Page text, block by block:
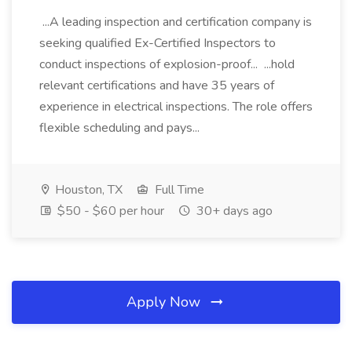
...A leading inspection and certification company is
seeking qualified Ex-Certified Inspectors to
conduct inspections of explosion-proof... ...hold
relevant certifications and have 35 years of
experience in electrical inspections. The role offers
flexible scheduling and pays...
Houston, TX
Full Time
$50 - $60 per hour
30+ days ago
Apply Now